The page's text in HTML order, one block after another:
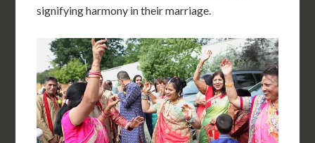
signifying harmony in their marriage.